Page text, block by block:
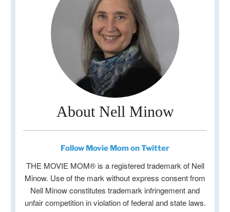
About Nell Minow
Follow Movie Mom on Twitter
THE MOVIE MOM® is a registered trademark of Nell
Minow. Use of the mark without express consent from
Nell Minow constitutes trademark infringement and
unfair competition in violation of federal and state laws.